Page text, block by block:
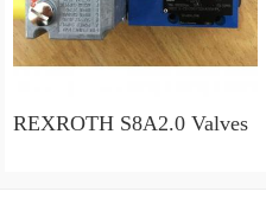
REXROTH S8A2.0 Valves